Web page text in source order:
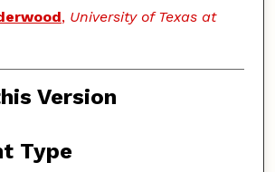
, University of Texas at
Version
Type